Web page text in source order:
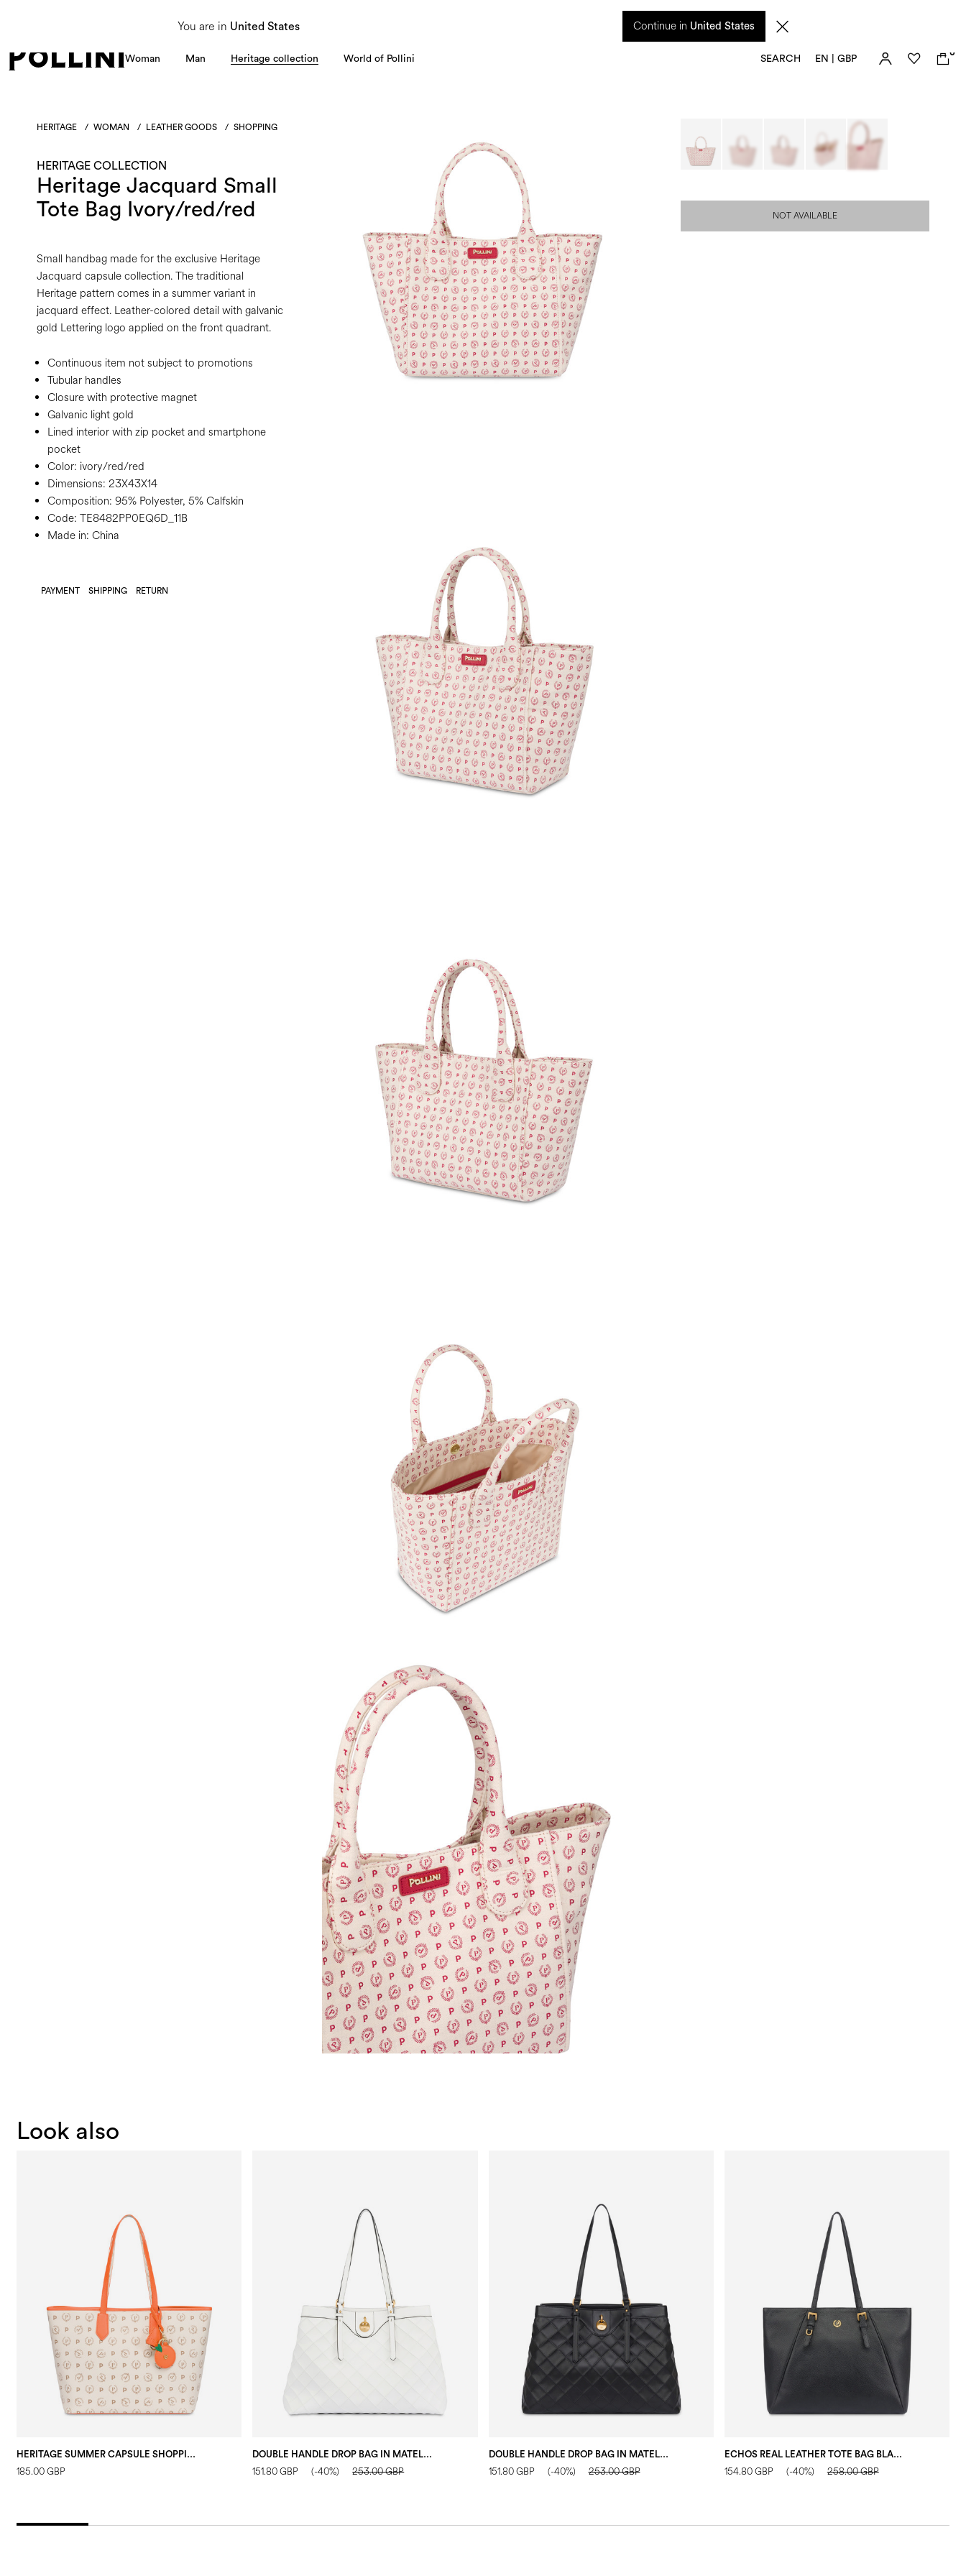
You are in United States Continue in United States
From 8 to 16 August, our Customer Service team will be unavailable. All enquiries received during this period, as well as any shipping delays, will be handled starting from 17 August. Taxes and import duties are not included in the price and will be
Woman Man Heritage collection World of Pollini SEARCH EN | GBP
0
HERITAGE / WOMAN / LEATHER GOODS / SHOPPING
HERITAGE COLLECTION
Heritage Jacquard Small
Tote Bag Ivory/red/red
Small handbag made for the exclusive Heritage
Jacquard capsule collection. The traditional
Heritage pattern comes in a summer variant in
jacquard effect. Leather-colored detail with galvanic
gold Lettering logo applied on the front quadrant.
Continuous item not subject to promotions
Tubular handles
Closure with protective magnet
Galvanic light gold
Lined interior with zip pocket and smartphone
pocket
Color: ivory/red/red
Dimensions: 23X43X14
Composition: 95% Polyester, 5% Calfskin
Code: TE8482PP0EQ6D_11B
Made in: China
PAYMENT SHIPPING RETURN
NOT AVAILABLE
Look also
HERITAGE SUMMER CAPSULE SHOPPING BAG IVORY/ORANGE
185.00 GBP
DOUBLE HANDLE DROP BAG IN MATELASSÉ (QUILTED) FAUX LEATHER IVORY/IVORY
151.80 GBP (-40%) 253.00 GBP
DOUBLE HANDLE DROP BAG IN MATELASSÉ (QUILTED) FAUX LEATHER BLACK/BLACK
151.80 GBP (-40%) 253.00 GBP
ECHOS REAL LEATHER TOTE BAG BLACK
154.80 GBP (-40%) 258.00 GBP